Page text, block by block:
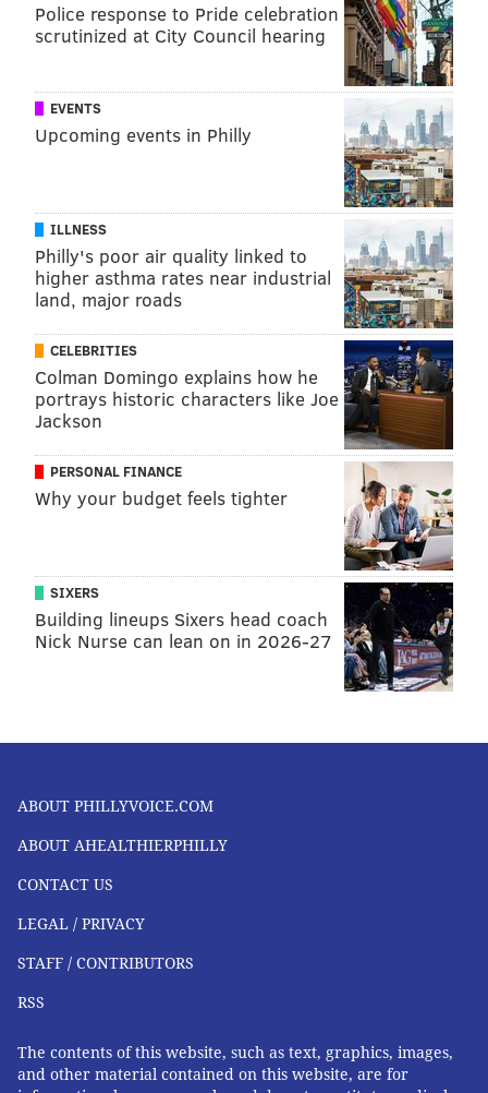
Police response to Pride celebration
scrutinized at City Council hearing
EVENTS
Upcoming events in Philly
ILLNESS
Philly's poor air quality linked to
higher asthma rates near industrial
land, major roads
CELEBRITIES
Colman Domingo explains how he
portrays historic characters like Joe
Jackson
PERSONAL FINANCE
Why your budget feels tighter
SIXERS
Building lineups Sixers head coach
Nick Nurse can lean on in 2026-27
ABOUT PHILLYVOICE.COM
ABOUT AHEALTHIERPHILLY
CONTACT US
LEGAL / PRIVACY
STAFF / CONTRIBUTORS
RSS
The contents of this website, such as text, graphics, images,
and other material contained on this website, are for